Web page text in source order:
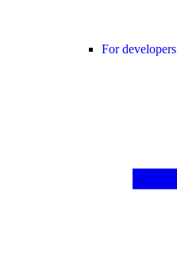
For developers